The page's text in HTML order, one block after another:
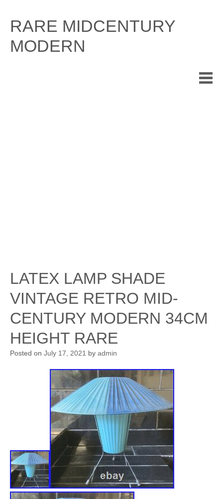
content
RARE MIDCENTURY
MODERN
LATEX LAMP SHADE
VINTAGE RETRO MID-
CENTURY MODERN 34CM
HEIGHT RARE
Posted on July 17, 2021 by admin